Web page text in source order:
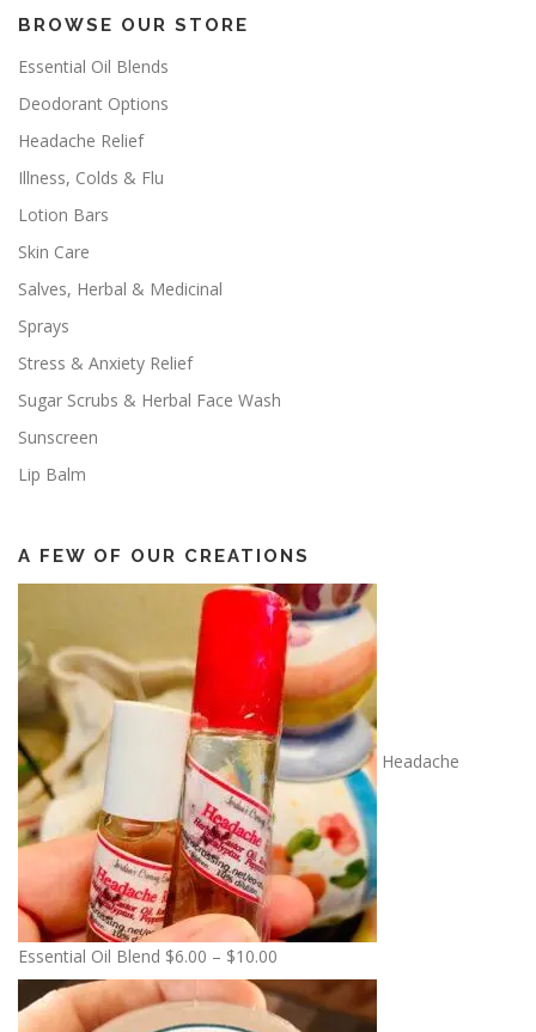
BROWSE OUR STORE
Essential Oil Blends
Deodorant Options
Headache Relief
Illness, Colds & Flu
Lotion Bars
Skin Care
Salves, Herbal & Medicinal
Sprays
Stress & Anxiety Relief
Sugar Scrubs & Herbal Face Wash
Sunscreen
Lip Balm
A FEW OF OUR CREATIONS
Headache
Essential Oil Blend $6.00 – $10.00
r
i